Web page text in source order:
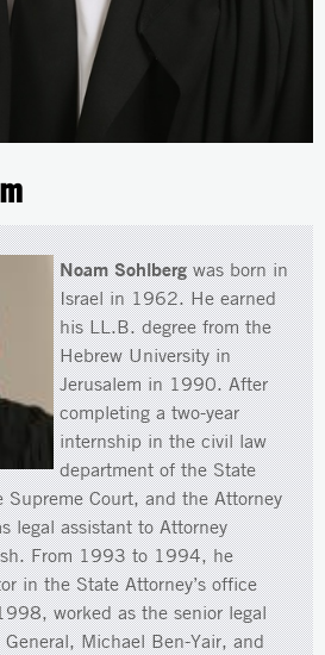
Noam Sohlbergwas born in
Israel in 1962. He earned
his LL.B. degree from the
Hebrew University in
Jerusalem in 1990. After
completing a two-year
internship in the civil law
department of the State
Supreme Court, and the Attorney
legal assistant to Attorney
From 1993 to 1994, he
in the State Attorney’s office
worked as the senior legal
Michael Ben-Yair, and